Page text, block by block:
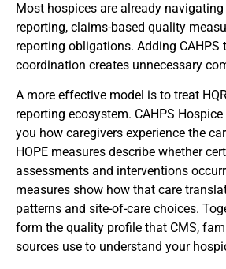
Most hospices are already navigating
reporting, claims-based quality
reporting obligations. Adding
coordination creates unnecessary
A more effective model is to treat
reporting ecosystem. CAHPS Hospice
you how caregivers experience the
HOPE measures describe whether
assessments and interventions
measures show how that care
patterns and site-of-care choices.
form the quality profile that CMS,
sources use to understand your